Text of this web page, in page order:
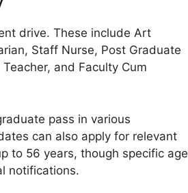
drive. These include Art
Staff Nurse, Post Graduate
and Faculty Cum
pass in various
can also apply for relevant
to 56 years, though specific age
notifications.